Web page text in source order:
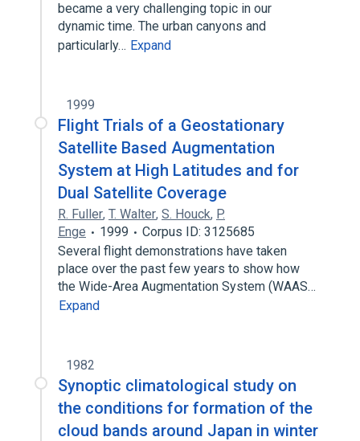
became a very challenging topic in our
dynamic time. The urban canyons and
particularly… Expand
1999
Flight Trials of a Geostationary
Satellite Based Augmentation
System at High Latitudes and for
Dual Satellite Coverage
R. Fuller, T. Walter, S. Houck, P.
Enge
1999
Corpus ID: 3125685
Several flight demonstrations have taken
place over the past few years to show how
the Wide-Area Augmentation System (WAAS…
Expand
1982
Synoptic climatological study on
the conditions for formation of the
cloud bands around Japan in winter